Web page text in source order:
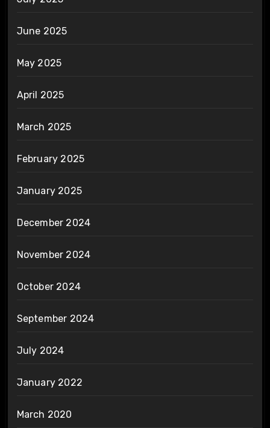
June 2025
May 2025
April 2025
March 2025
February 2025
January 2025
December 2024
November 2024
October 2024
September 2024
July 2024
January 2022
March 2020